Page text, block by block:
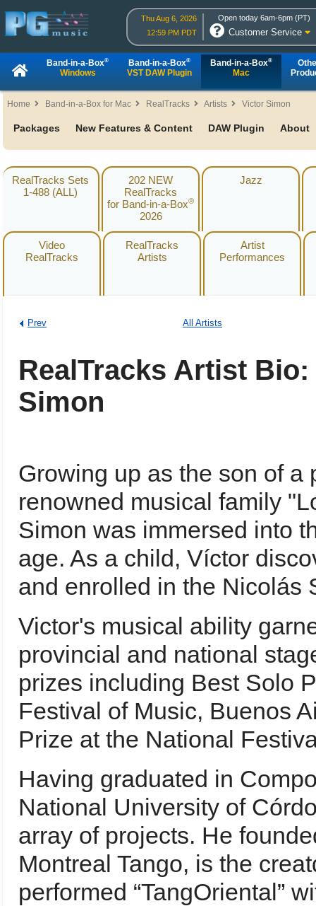
Thu Aug 6, 2026
12:59 PM PDT
Open today 6am-6pm (PT)
Customer Service
Band-in-a-Box®
Windows
Band-in-a-Box®
VST DAW Plugin
Band-in-a-Box®
Mac
Home Band-in-a-Box for Mac RealTracks Artists Victor Simon
Packages New Features & Content DAW Plugin About
RealTracks Sets
1-488 (ALL)
202 NEW
RealTracks
for Band-in-a-Box®
2026
Jazz
Video
RealTracks
RealTracks
Artists
Artist
Performances
Prev All Artists
RealTracks Artist
Simon
Growing up as the son of a
renowned musical family
Simon was immersed into
age. As a child, Víctor
and enrolled in the Nicolás
Victor's musical ability
provincial and national
prizes including Best Solo
Festival of Music, Buenos
Prize at the National
Having graduated in
National University of
array of projects. He
Montreal Tango, is the
performed “TangOriental”